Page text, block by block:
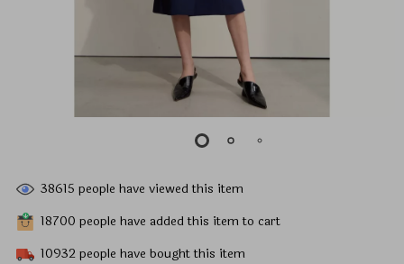
38615 people have viewed this item
18700 people have added this item to cart
10932people have bought this item